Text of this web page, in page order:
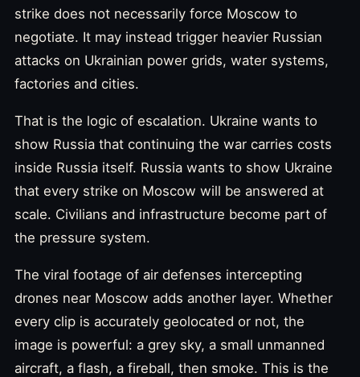
strike does not necessarily force Moscow to
negotiate. It may instead trigger heavier Russian
attacks on Ukrainian power grids, water systems,
factories and cities.
That is the logic of escalation. Ukraine wants to
show Russia that continuing the war carries costs
inside Russia itself. Russia wants to show Ukraine
that every strike on Moscow will be answered at
scale. Civilians and infrastructure become part of
the pressure system.
The viral footage of air defenses intercepting
drones near Moscow adds another layer. Whether
every clip is accurately geolocated or not, the
image is powerful: a grey sky, a small unmanned
aircraft, a flash, a fireball, then smoke. This is the